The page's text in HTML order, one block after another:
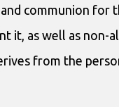
communion
it, as well as non-
from the